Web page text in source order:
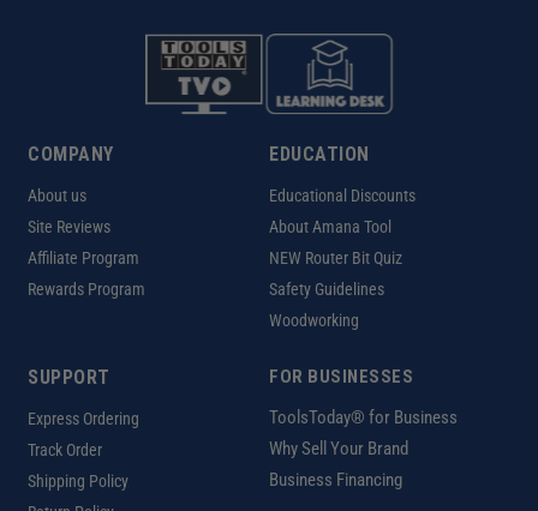
COMPANY
About us
Site Reviews
Affiliate Program
Rewards Program
EDUCATION
Educational Discounts
About Amana Tool
NEW Router Bit Quiz
Safety Guidelines
Woodworking
SUPPORT
Express Ordering
Track Order
Shipping Policy
FOR BUSINESSES
ToolsToday® for Business
Why Sell Your Brand
Business Financing